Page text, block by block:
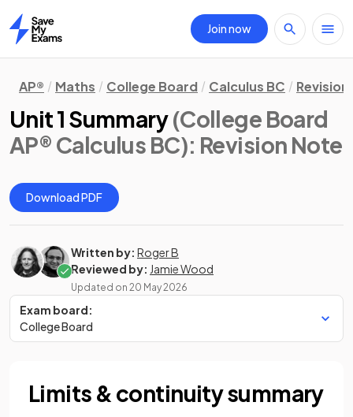
Home
Join now
AP® Maths College Board Calculus BC
Unit 1 Summary(College Board
AP® Calculus BC): Revision Note
Download PDF
Written by: Roger B
Reviewed by: Jamie Wood
Updated on 20 May 2026
Exam board:
College Board
Limits & continuity summary